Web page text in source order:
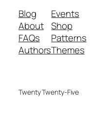
Blog
About
FAQs
Authors
Events
Shop
Patterns
Themes
Twenty Twenty-Five